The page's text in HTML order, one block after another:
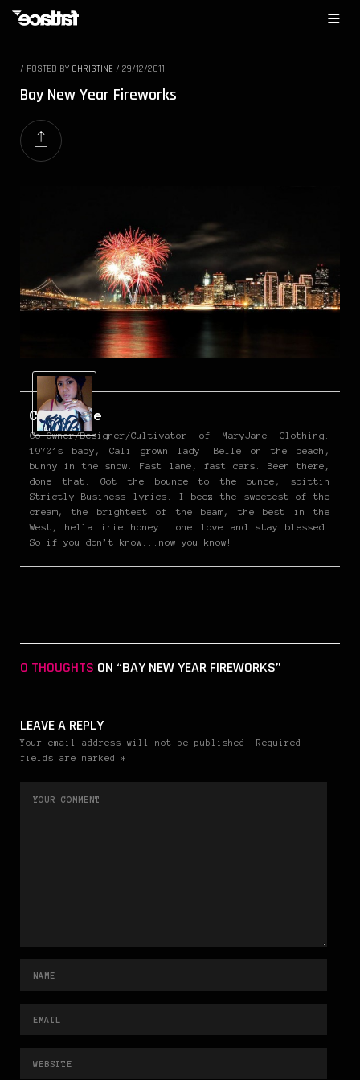
/ POSTED BY CHRISTINE / 29/12/2011
Bay New Year Fireworks
Christine
Co-Owner/Designer/Cultivator of MaryJane Clothing.
1970’s baby, Cali grown lady. Belle on the beach,
bunny in the snow. Fast lane, fast cars. Been there,
done that. Got the bounce to the ounce, spittin
Strictly Business lyrics. I beez the sweetest of the
cream, the brightest of the beam, the best in the
West, hella irie honey...one love and stay blessed.
So if you don’t know...now you know!
0 THOUGHTS ON “BAY NEW YEAR FIREWORKS”
LEAVE A REPLY
Your email address will not be published. Required
fields are marked *